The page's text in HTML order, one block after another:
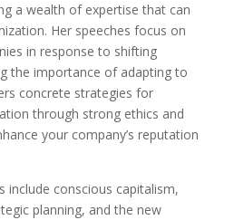
a wealth of expertise that can
Her speeches focus on
in response to shifting
the importance of adapting to
concrete strategies for
through strong ethics and
your company’s reputation
include conscious capitalism,
planning, and the new